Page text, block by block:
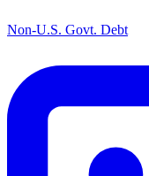
Non-U.S. Govt. Debt